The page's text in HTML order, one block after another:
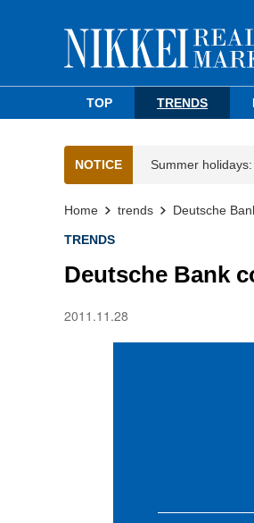
TOP TRENDS
NOTICE Summer
Home trends Deutsche
TRENDS
Deutsche Bank
2011.11.28